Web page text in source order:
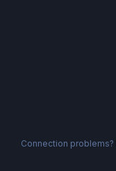
Connection problems?